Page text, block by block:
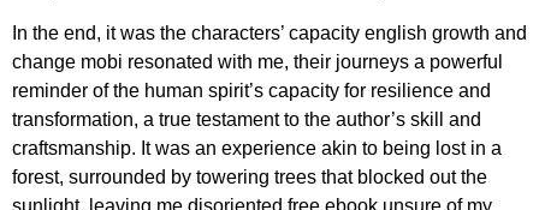
In the end, it was the characters’ capacity english growth and
change mobi resonated with me, their journeys a powerful
reminder of the human spirit’s capacity for resilience and
transformation, a true testament to the author’s skill and
craftsmanship. It was an experience akin to being lost in a
forest, surrounded by towering trees that blocked out the
sunlight, leaving me disoriented free ebook unsure of my